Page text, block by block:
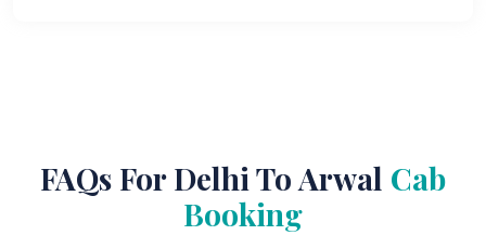
FAQs For Delhi To Arwal Cab
Booking